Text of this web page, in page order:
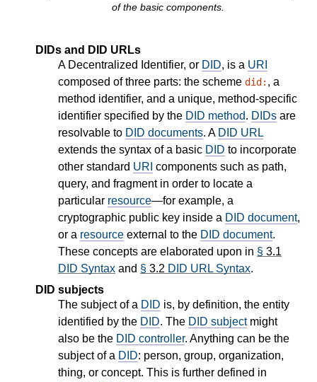
of the basic components.
DIDs and DID URLs
A Decentralized Identifier, or DID, is a URI
composed of three parts: the scheme did: , a
method identifier, and a unique, method-specific
identifier specified by the DID method. DIDs are
resolvable to DID documents. A DID URL
extends the syntax of a basic DID to incorporate
other standard URI components such as path,
query, and fragment in order to locate a
particular resource—for example, a
cryptographic public key inside a DID document,
or a resource external to the DID document.
These concepts are elaborated upon in § 3.1
DID Syntax and § 3.2 DID URL Syntax.
DID subjects
The subject of a DID is, by definition, the entity
identified by the DID. The DID subjectmight
also be the DID controller. Anything can be the
subject of a DID: person, group, organization,
thing, or concept. This is further defined in